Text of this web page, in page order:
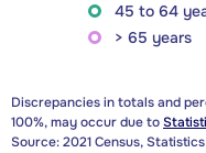
45 to 64
> 65 years
Discrepancies in totals and
100%, may occur due to
Source: 2021 Census,